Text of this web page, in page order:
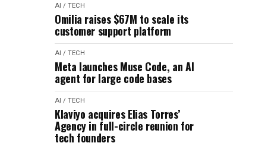
AI / TECH
Omilia raises $67M to scale its
customer support platform
AI / TECH
Meta launches Muse Code, an AI
agent for large code bases
AI / TECH
Klaviyo acquires Elias Torres’
Agency in full-circle reunion for
tech founders